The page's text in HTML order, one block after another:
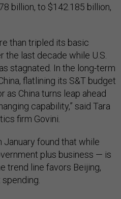
billion, to $142.185 billion,
than tripled its basic
last decade while U.S.
stagnated. In the long-term
flatlining its S&T budget
as China turns leap ahead
capability,” said Tara
firm Govini
January found that while
plus business — is
trend line favors Beijing,